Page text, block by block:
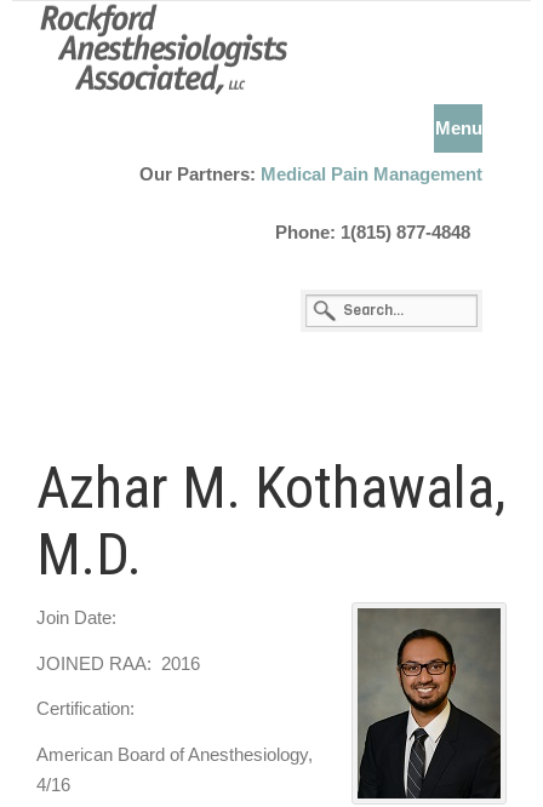
Menu
Our Partners: Medical Pain Management
Phone: 1(815) 877-4848
Azhar M. Kothawala,
M.D.
Join Date:
JOINED RAA: 2016
Certification:
American Board of Anesthesiology,
4/16